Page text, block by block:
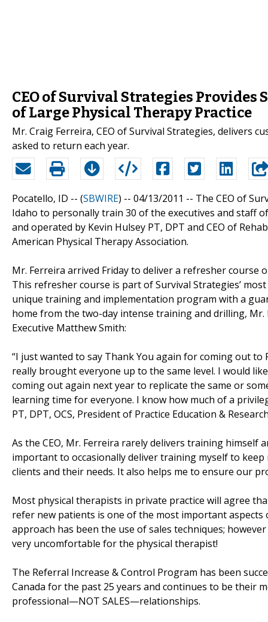
CEO of Survival Strategies Provides
of Large Physical Therapy Practice
Mr. Craig Ferreira, CEO of Survival Strategies, delivers
asked to return each year.
Pocatello, ID -- (SBWIRE) -- 04/13/2011 -- The CEO of
Idaho to personally train 30 of the executives and staff
and operated by Kevin Hulsey PT, DPT and CEO of
American Physical Therapy Association.
Mr. Ferreira arrived Friday to deliver a refresher course
This refresher course is part of Survival Strategies’
unique training and implementation program with a
home from the two-day intense training and drilling,
Executive Matthew Smith:
“I just wanted to say Thank You again for coming out
really brought everyone up to the same level. I would
coming out again next year to replicate the same or
learning time for everyone. I know how much of a
PT, DPT, OCS, President of Practice Education &
As the CEO, Mr. Ferreira rarely delivers training himself
important to occasionally deliver training myself to keep
clients and their needs. It also helps me to ensure our
Most physical therapists in private practice will agree
refer new patients is one of the most important aspects
approach has been the use of sales techniques;
very uncomfortable for the physical therapist!
The Referral Increase & Control Program has been
Canada for the past 25 years and continues to be their
professional—NOT SALES—relationships.